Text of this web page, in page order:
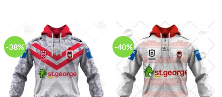
$100.00.
$59.99.
-38% -40%